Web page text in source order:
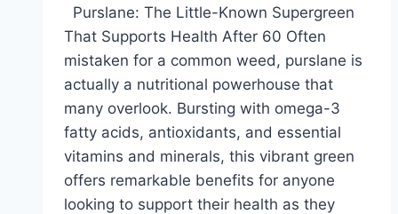
Purslane: The Little-Known Supergreen
That Supports Health After 60 Often
mistaken for a common weed, purslane is
actually a nutritional powerhouse that
many overlook. Bursting with omega-3
fatty acids, antioxidants, and essential
vitamins and minerals, this vibrant green
offers remarkable benefits for anyone
looking to support their health as they